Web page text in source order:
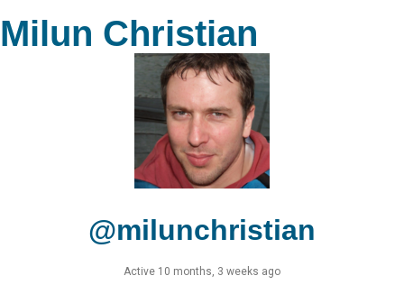
Milun Christian
@milunchristian
Active 10 months, 3 weeks ago